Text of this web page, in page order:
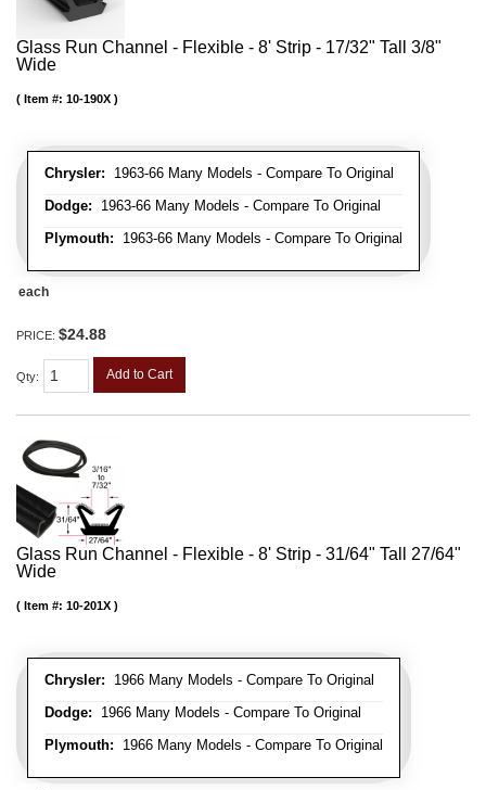
Glass Run Channel - Flexible - 8' Strip - 17/32" Tall 3/8"
Wide
Chrysler: 1963-66 Many Models - Compare To Original
Dodge: 1963-66 Many Models - Compare To Original
Plymouth: 1963-66 Many Models - Compare To Original
Item #: 10-190X
each
PRICE: $24.88
Qty: Add to Cart
Glass Run Channel - Flexible - 8' Strip - 31/64" Tall 27/64"
Wide
Chrysler: 1966 Many Models - Compare To Original
Dodge: 1966 Many Models - Compare To Original
Plymouth: 1966 Many Models - Compare To Original
Item #: 10-201X